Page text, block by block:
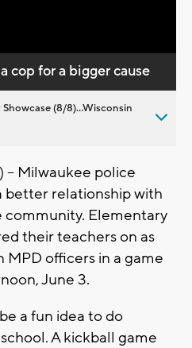
cop for a bigger cause
Showcase (8/8)...Wisconsin
-- Milwaukee police
better relationship with
community. Elementary
their teachers on as
officers in a game
June 3.
a fun idea to do
A kickball game